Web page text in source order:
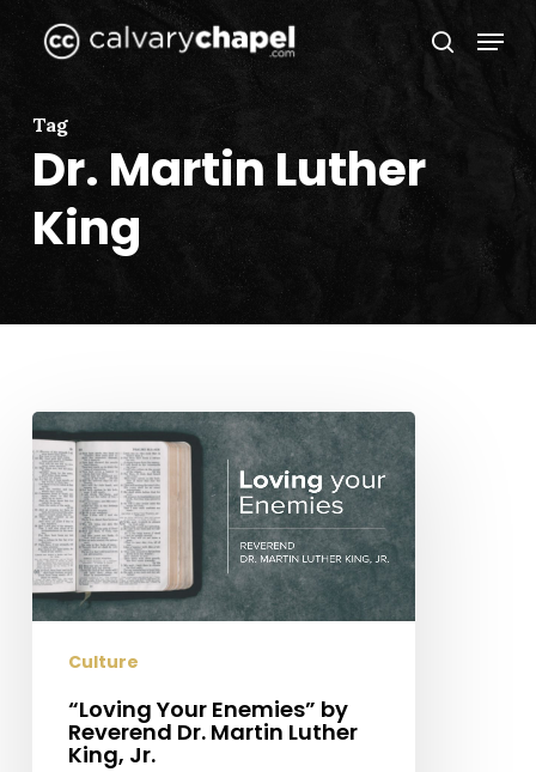
Skip
search
Menu
Tag
Dr. Martin Luther
King
“Loving
Your
Enemies”
by
Reverend
Dr.
Martin
King,Culture
“Loving Your Enemies” by
Reverend Dr. Martin Luther
King, Jr.
Close
Menu